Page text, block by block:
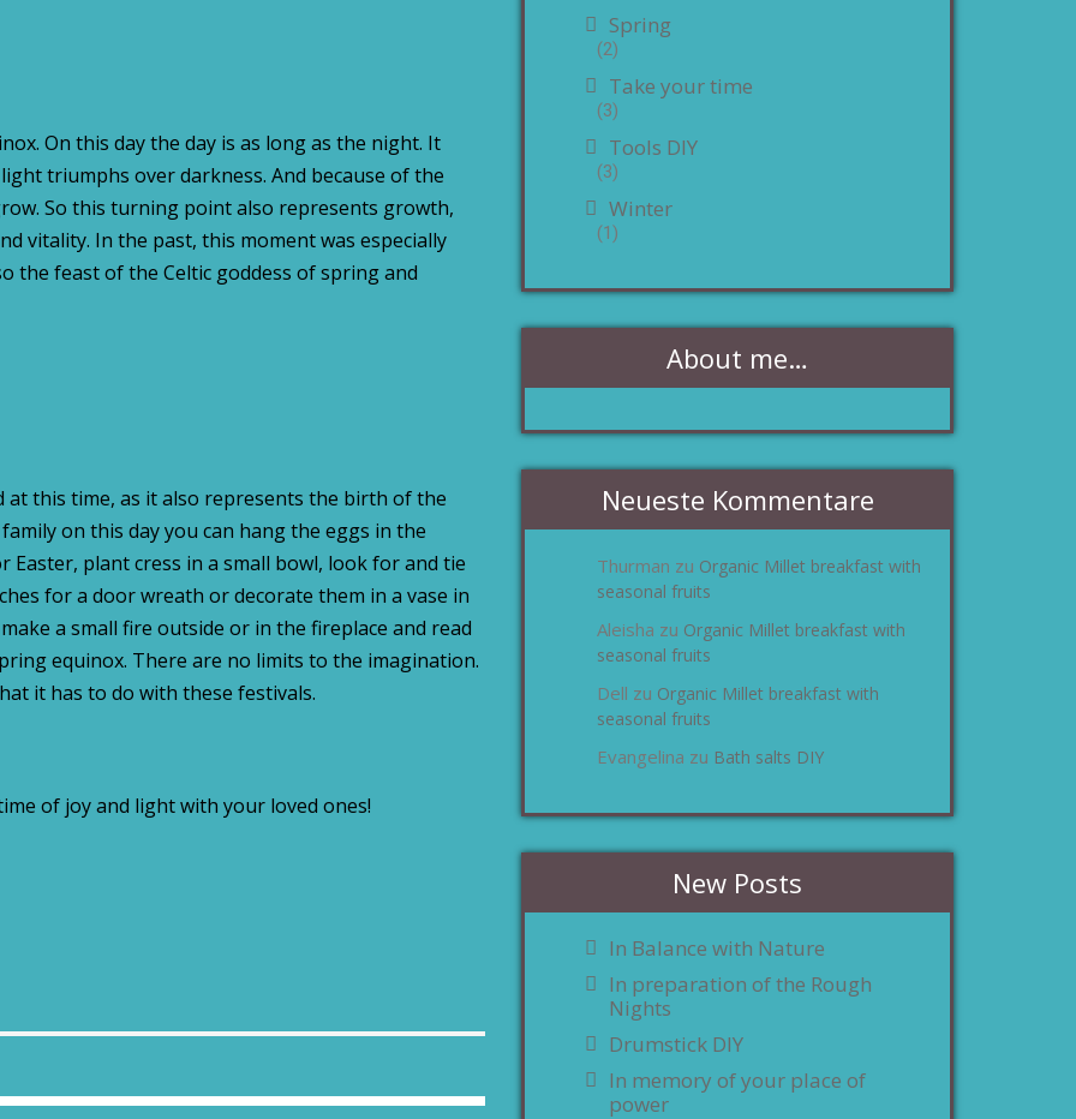
On this day the day is as long as the night. It
triumphs over darkness. And because of the
So this turning point also represents growth,
vitality. In the past, this moment was especially
the feast of the Celtic goddess of spring and
at this time, as it also represents the birth of the
on this day you can hang the eggs in the
Easter, plant cress in a small bowl, look for and tie
for a door wreath or decorate them in a vase in
a small fire outside or in the fireplace and read
equinox. There are no limits to the imagination.
it has to do with these festivals.
of joy and light with your loved ones!
Spring
(2)
Take your time
(3)
Tools DIY
(3)
Winter
(1)
About me…
Neueste Kommentare
Thurman zu Organic Millet breakfast with
seasonal fruits
Aleisha zu Organic Millet breakfast with
seasonal fruits
Dell zu Organic Millet breakfast with
seasonal fruits
Evangelina zu Bath salts DIY
New Posts
In Balance with Nature
In preparation of the Rough
Nights
Drumstick DIY
In memory of your place of
power